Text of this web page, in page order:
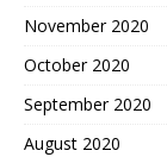
November 2020
October 2020
September 2020
August 2020